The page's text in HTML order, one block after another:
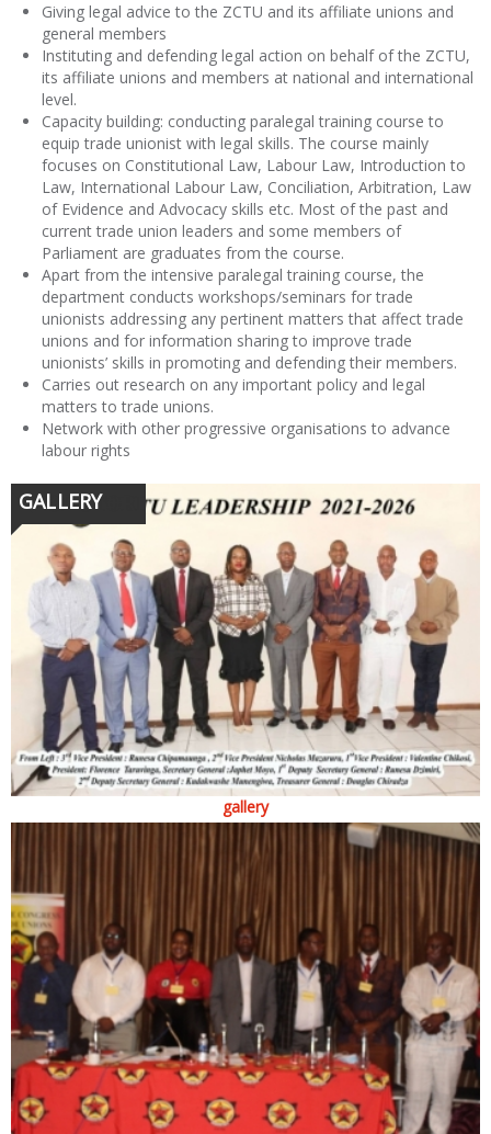
Giving legal advice to the ZCTU and its affiliate unions and
general members
Instituting and defending legal action on behalf of the ZCTU,
its affiliate unions and members at national and international
level.
Capacity building: conducting paralegal training course to
equip trade unionist with legal skills. The course mainly
focuses on Constitutional Law, Labour Law, Introduction to
Law, International Labour Law, Conciliation, Arbitration, Law
of Evidence and Advocacy skills etc. Most of the past and
current trade union leaders and some members of
Parliament are graduates from the course.
Apart from the intensive paralegal training course, the
department conducts workshops/seminars for trade
unionists addressing any pertinent matters that affect trade
unions and for information sharing to improve trade
unionists’ skills in promoting and defending their members.
Carries out research on any important policy and legal
matters to trade unions.
Network with other progressive organisations to advance
labour rights
GALLERY
gallery